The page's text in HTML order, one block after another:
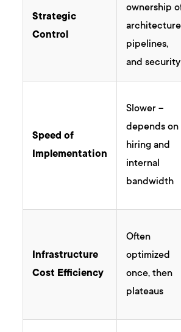
Strategic
Control
ownership
pipelines,
and security
Speed of
Implementation
Slower –
depends on
hiring and
internal
bandwidth
Infrastructure
Cost Efficiency
Often
optimized
once, then
plateaus